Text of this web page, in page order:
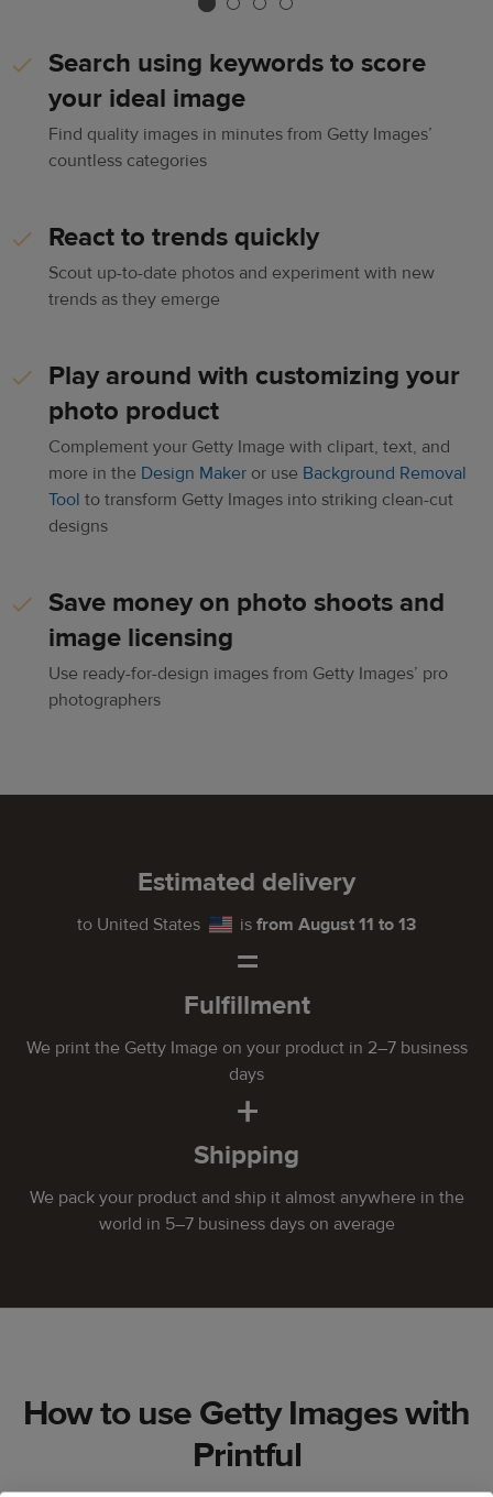
Search using keywords to score
your ideal image
Find quality images in minutes from Getty Images’
countless categories
React to trends quickly
Scout up-to-date photos and experiment with new
trends as they emerge
Play around with customizing your
photo product
Complement your Getty Image with clipart, text, and
more in the Design Maker or use Background Removal
Tool to transform Getty Images into striking clean-cut
designs
Save money on photo shoots and
image licensing
Use ready-for-design images from Getty Images’ pro
photographers
Estimated delivery
to United States is from August 11 to 13
=
Fulfillment
We print the Getty Image on your product in 2–7 business
days
+
Shipping
We pack your product and ship it almost anywhere in the
world in 5–7 business days on average
How to use Getty Images with
Printful